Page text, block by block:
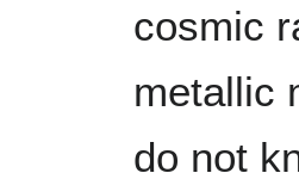
cosmic
metallic
do not